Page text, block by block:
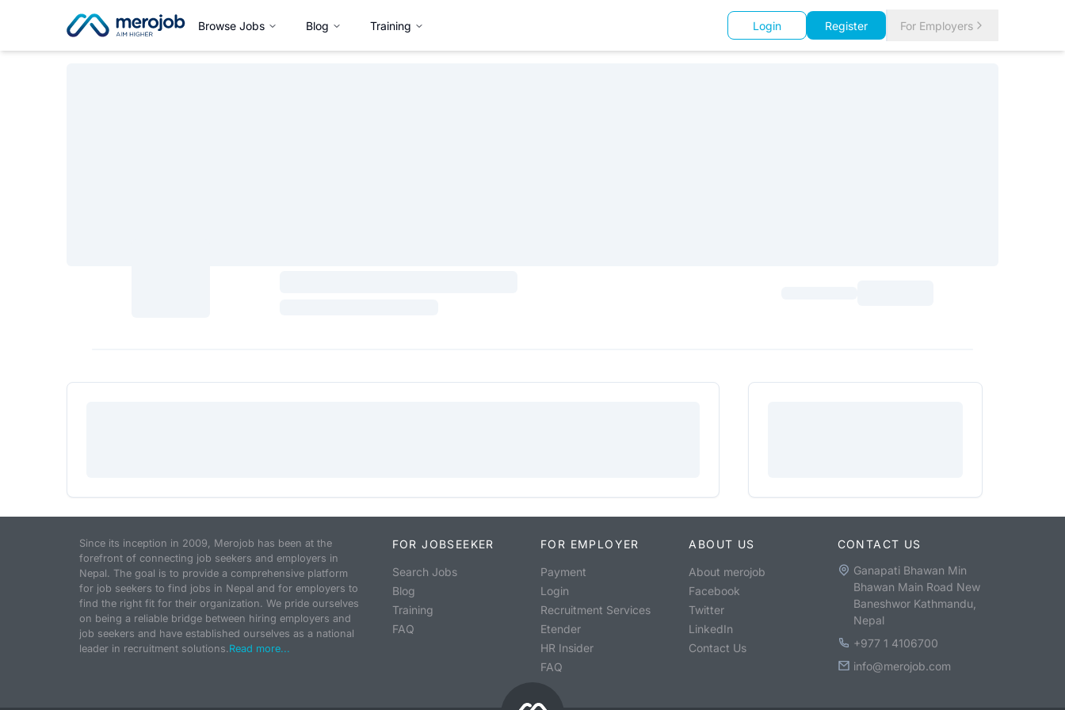
Browse Jobs Blog Training Login Register For Employers
Since its inception in 2009, Merojob has been at the
forefront of connecting job seekers and employers in
Nepal. The goal is to provide a comprehensive platform
for job seekers to find jobs in Nepal and for employers to
find the right fit for their organization. We pride ourselves
on being a reliable bridge between hiring employers and
job seekers and have established ourselves as a national
leader in recruitment solutions.Read more...
FOR JOBSEEKER
Search Jobs
Blog
Training
FAQ
FOR EMPLOYER
Payment
Login
Recruitment Services
Etender
HR Insider
FAQ
ABOUT US
About merojob
Facebook
Twitter
LinkedIn
Contact Us
CONTACT US
Ganapati Bhawan Min
Bhawan Main Road New
Baneshwor Kathmandu,
Nepal
+977 1 4106700
info@merojob.com